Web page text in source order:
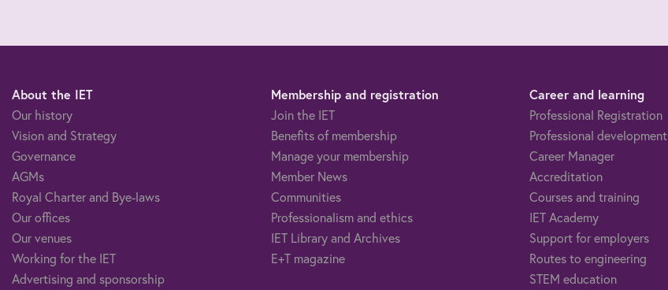
About the IET
Our history
Vision and Strategy
Governance
AGMs
Royal Charter and Bye-laws
Our offices
Our venues
Working for the IET
Advertising and sponsorship
Membership and registration
Join the IET
Benefits of membership
Manage your membership
Member News
Communities
Professionalism and ethics
IET Library and Archives
E+T magazine
Career and learning
Professional Registration
Professional development
Career Manager
Accreditation
Courses and training
IET Academy
Support for employers
Routes to engineering
STEM education